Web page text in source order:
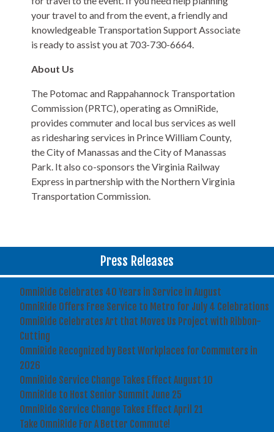
your travel to and from the event, a friendly and
knowledgeable Transportation Support Associate
is ready to assist you at 703-730-6664.
About Us
The Potomac and Rappahannock Transportation
Commission (PRTC), operating as OmniRide,
provides commuter and local bus services as well
as ridesharing services in Prince William County,
the City of Manassas and the City of Manassas
Park. It also co-sponsors the Virginia Railway
Express in partnership with the Northern Virginia
Transportation Commission.
Press Releases
OmniRide Celebrates 40 Years in Service in August
OmniRide Offers Free Service to Metro for July 4 Celebrations
OmniRide Celebrates Art that Moves Us Project with Ribbon-
Cutting
OmniRide Recognized by Best Workplaces for Commuters in
2026
OmniRide Service Change Takes Effect August 10
OmniRide to Host Senior Summit June 25
OmniRide Service Change Takes Effect April 21
Take OmniRide For A Better Commute!